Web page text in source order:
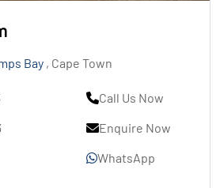
Bay, Cape Town
Call Us Now
Enquire Now
WhatsApp